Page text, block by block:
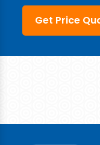
Get Price